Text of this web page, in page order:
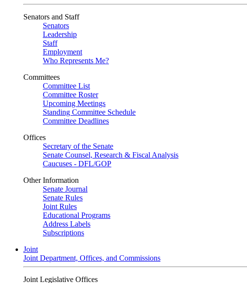
Senators and Staff
Senators
Leadership
Staff
Employment
Who Represents Me?
Committees
Committee List
Committee Roster
Upcoming Meetings
Standing Committee Schedule
Committee Deadlines
Offices
Secretary of the Senate
Senate Counsel, Research & Fiscal Analysis
Caucuses - DFL/GOP
Other Information
Senate Journal
Senate Rules
Joint Rules
Educational Programs
Address Labels
Subscriptions
Joint
Joint Department, Offices, and Commissions
Joint Legislative Offices